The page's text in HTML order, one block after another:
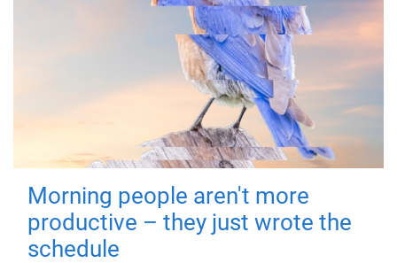
Morning people aren't more
productive – they just wrote the
schedule